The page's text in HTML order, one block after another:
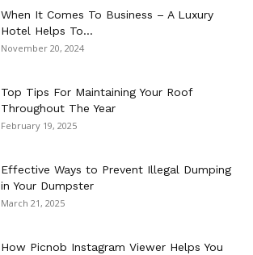
When It Comes To Business – A Luxury
Hotel Helps To...
November 20, 2024
Top Tips For Maintaining Your Roof
Throughout The Year
February 19, 2025
Effective Ways to Prevent Illegal Dumping
in Your Dumpster
March 21, 2025
How Picnob Instagram Viewer Helps You